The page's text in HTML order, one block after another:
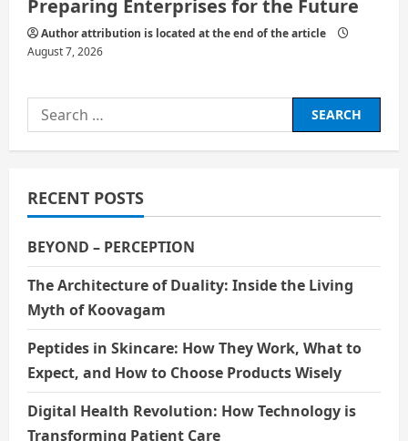
Preparing Enterprises for the Future
Author attribution is located at the end of the article
August 7, 2026
Search
for:
RECENT POSTS
BEYOND – PERCEPTION
The Architecture of Duality: Inside the Living
Myth of Koovagam
Peptides in Skincare: How They Work, What to
Expect, and How to Choose Products Wisely
Digital Health Revolution: How Technology is
Transforming Patient Care